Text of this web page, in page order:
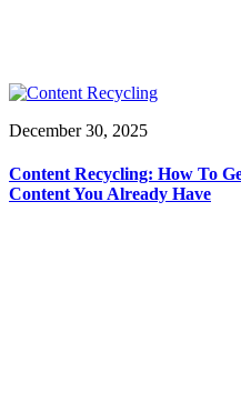
December 30, 2025
Content Recycling: How To
Content You Already Have